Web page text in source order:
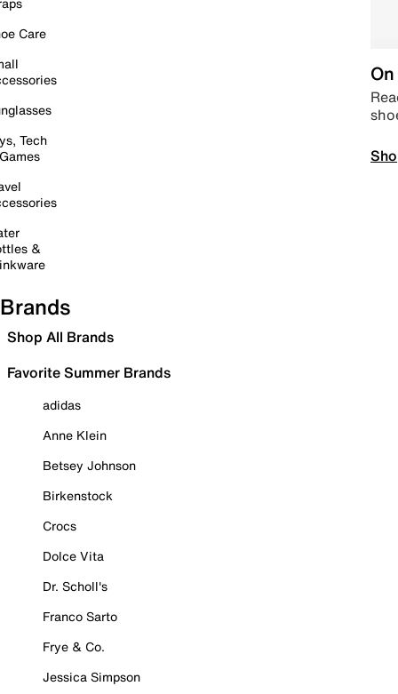
Care
Tech
&
Brands
Shop All Brands
Favorite Summer Brands
adidas
Anne Klein
Betsey Johnson
Birkenstock
Crocs
Dolce Vita
Dr. Scholl's
Franco Sarto
Frye & Co.
Jessica Simpson